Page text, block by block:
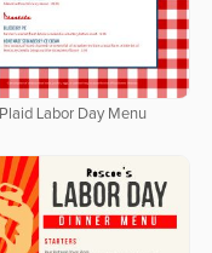
Plaid Labor Day Menu